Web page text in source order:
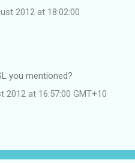
2012 at 18:02:00
you mentioned?
2012 at 16:57:00 GMT+10